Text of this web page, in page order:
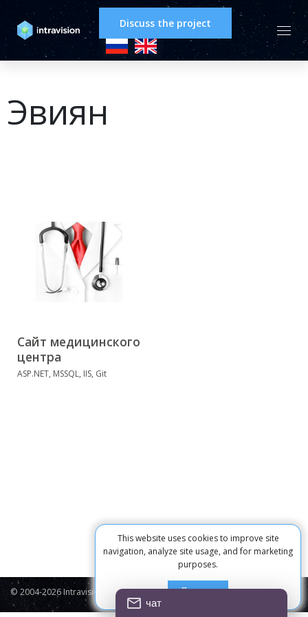
This website uses cookies to improve site
navigation, analyze site usage, and for marketing
purposes.
Принять
Discuss the project
Эвиян
Сайт медицинского
центра
ASP.NET, MSSQL, IIS, Git
© 2004-2026 Intravision Contacts
чат